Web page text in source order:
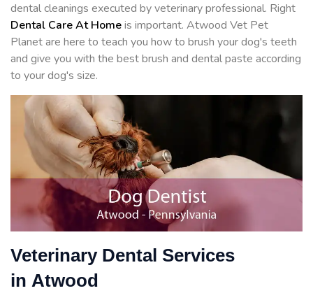
dental cleanings executed by veterinary professional. Right
Dental Care At Homeis important. Atwood Vet Pet
Planet are here to teach you how to brush your dog's teeth
and give you with the best brush and dental paste according
to your dog's size.
Veterinary Dental Services
in Atwood